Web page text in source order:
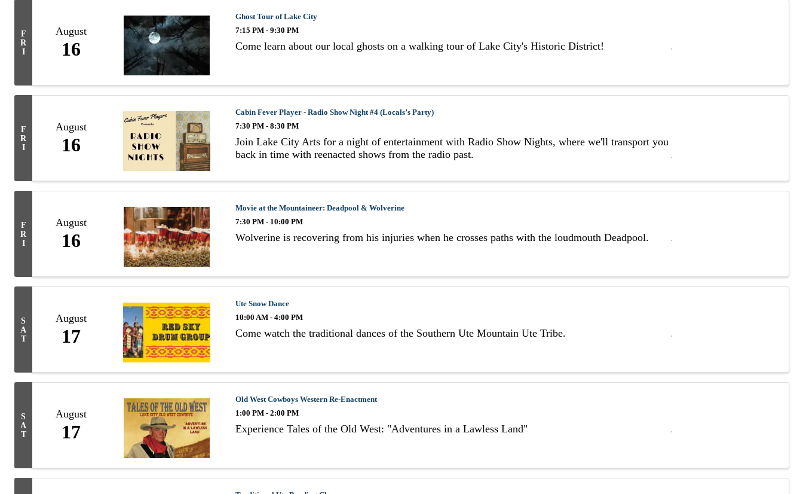
F
R
I
August
16
Ghost Tour of Lake City
7:15 PM - 9:30 PM
Come learn about our local ghosts on a walking tour of Lake City's Historic District!
F
R
I
August
16
Cabin Fever Player - Radio Show Night #4 (Locals’s Party)
7:30 PM - 8:30 PM
Join Lake City Arts for a night of entertainment with Radio Show Nights, where we'll transport you
back in time with reenacted shows from the radio past.
F
R
I
August
16
Movie at the Mountaineer: Deadpool & Wolverine
7:30 PM - 10:00 PM
Wolverine is recovering from his injuries when he crosses paths with the loudmouth Deadpool.
S
A
T
August
17
Ute Snow Dance
10:00 AM - 4:00 PM
Come watch the traditional dances of the Southern Ute Mountain Ute Tribe.
S
A
T
August
17
Old West Cowboys Western Re-Enactment
1:00 PM - 2:00 PM
Experience Tales of the Old West: "Adventures in a Lawless Land"